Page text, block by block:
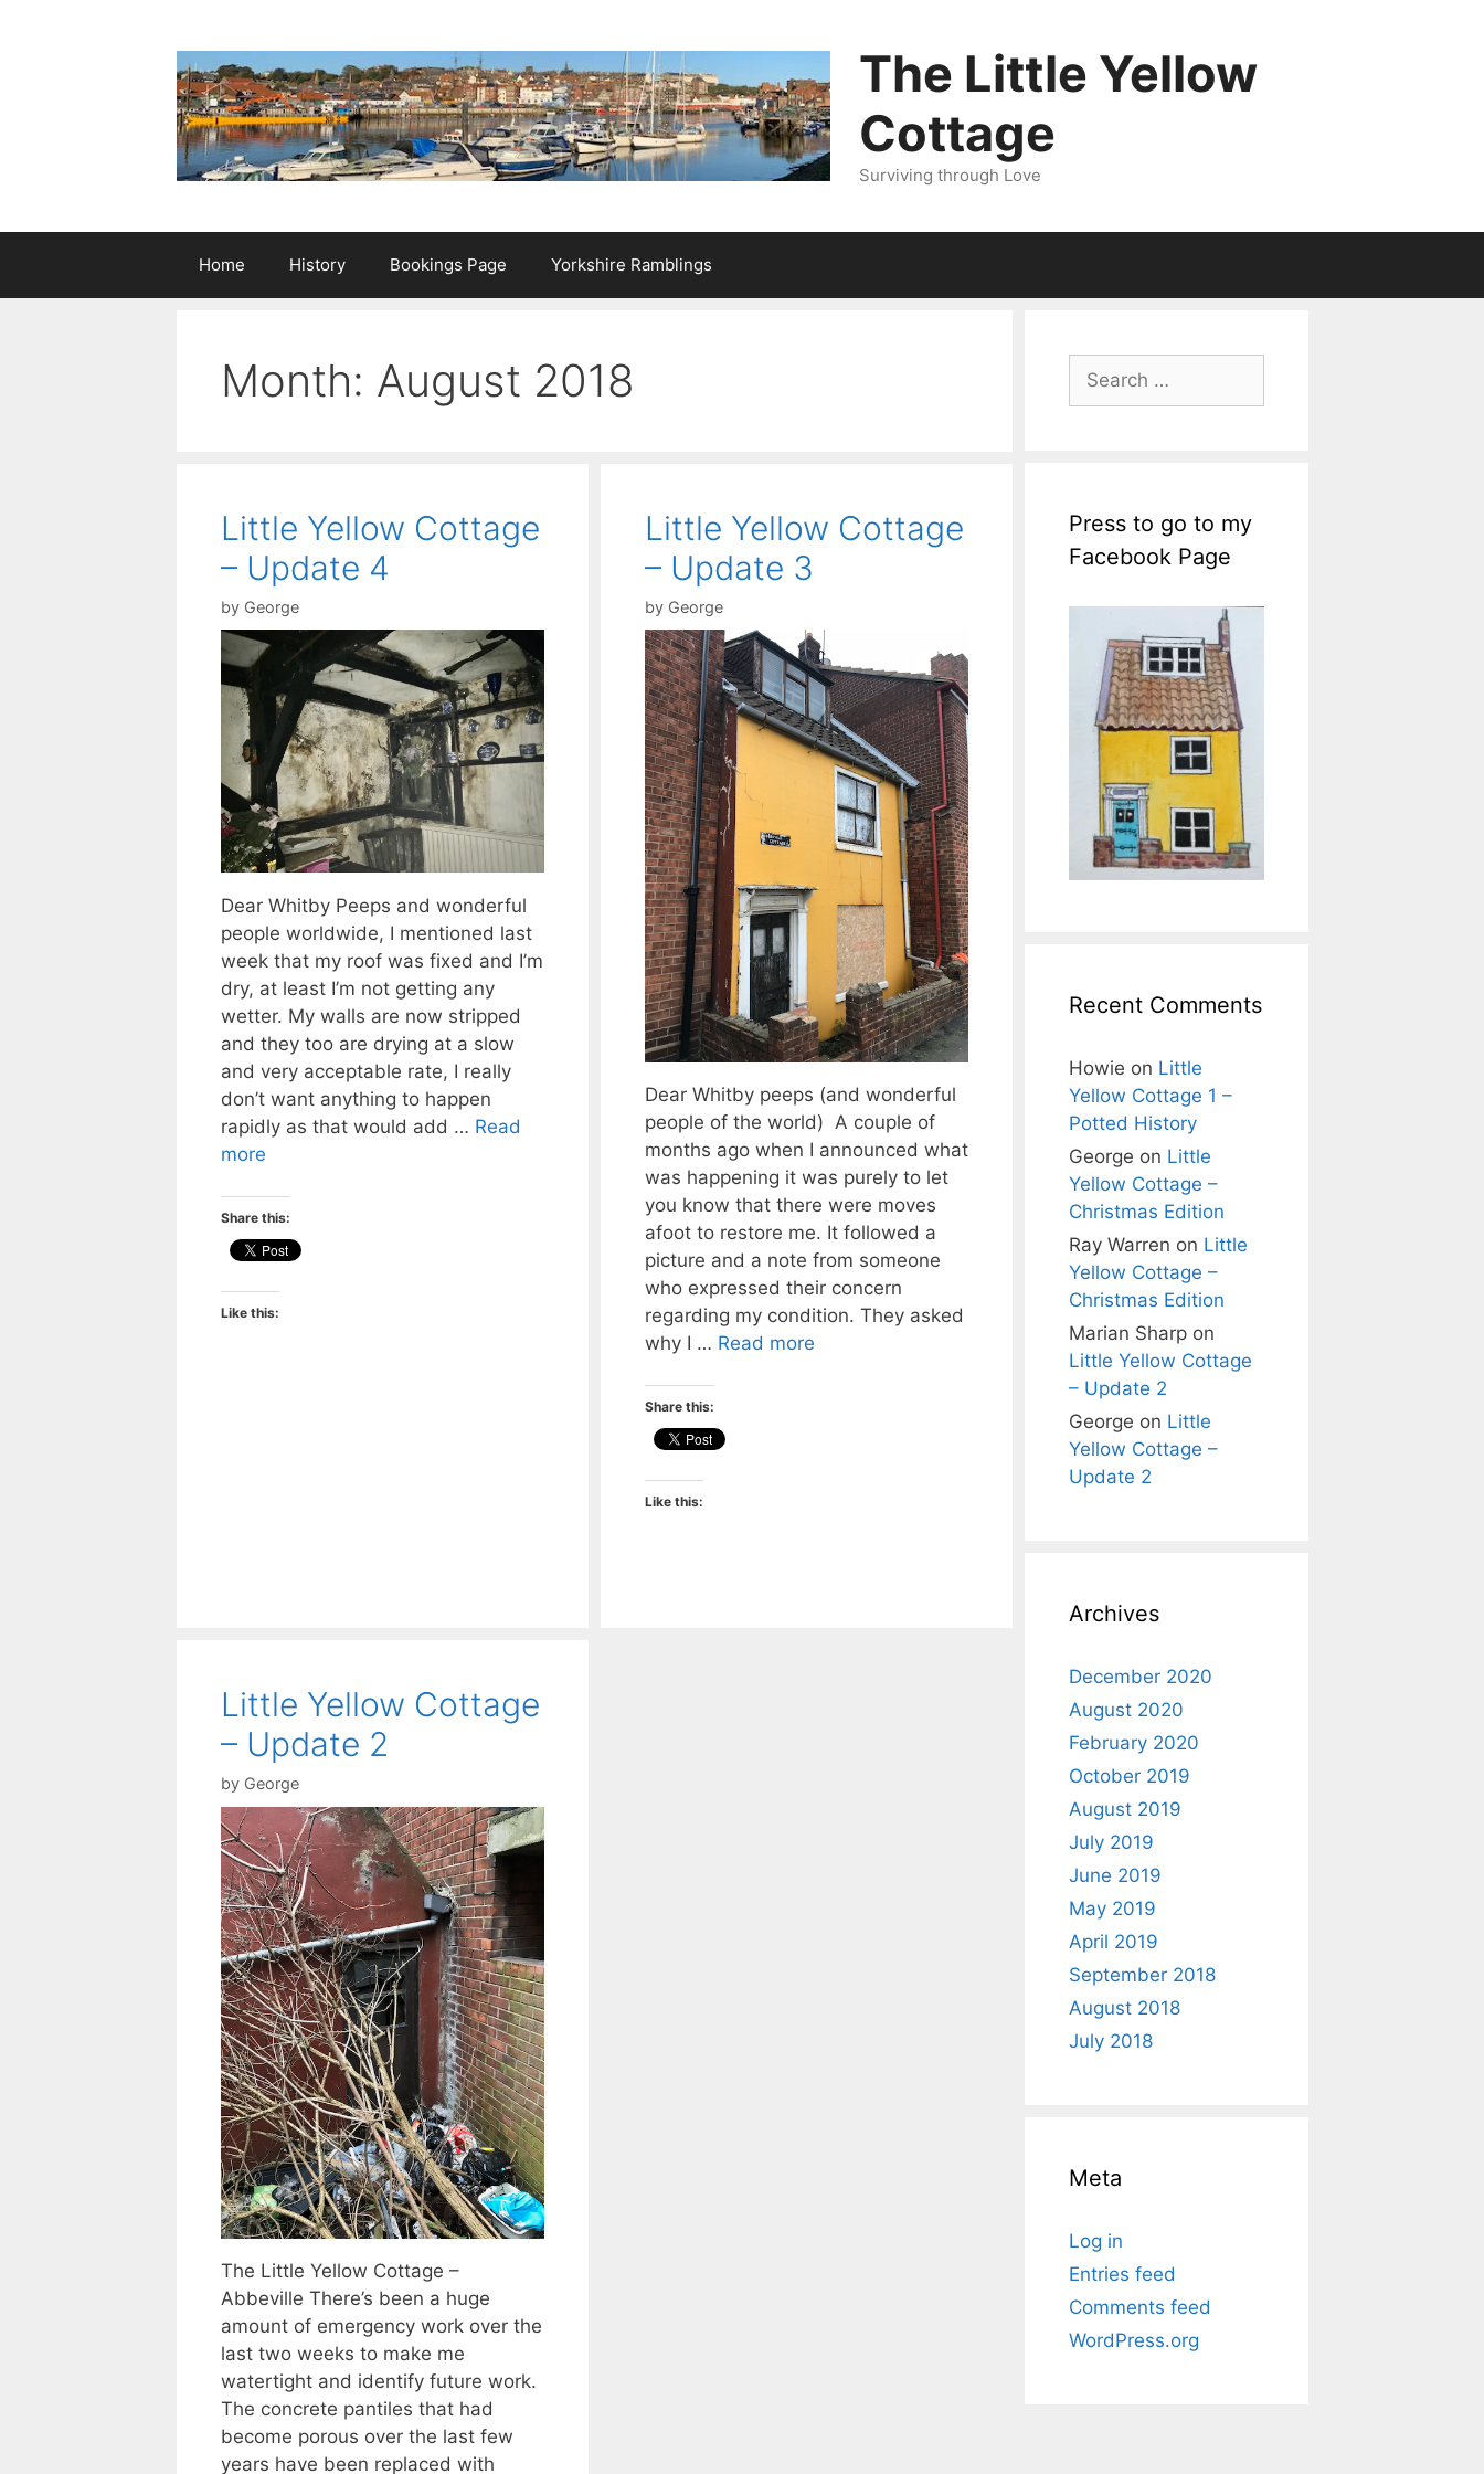
The Little Yellow
Cottage
Surviving through Love
Home History Bookings Page Yorkshire Ramblings
Month: August 2018
Little Yellow Cottage
– Update 4
by George
Dear Whitby Peeps and wonderful
people worldwide, I mentioned last
week that my roof was fixed and I’m
dry, at least I’m not getting any
wetter. My walls are now stripped
and they too are drying at a slow
and very acceptable rate, I really
don’t want anything to happen
rapidly as that would add … Read
more
Share this:
Like this:
Little Yellow Cottage
– Update 3
by George
Dear Whitby peeps (and wonderful
people of the world) A couple of
months ago when I announced what
was happening it was purely to let
you know that there were moves
afoot to restore me. It followed a
picture and a note from someone
who expressed their concern
regarding my condition. They asked
why I … Read more
Share this:
Like this:
Little Yellow Cottage
– Update 2
by George
The Little Yellow Cottage –
Abbeville There’s been a huge
amount of emergency work over the
last two weeks to make me
watertight and identify future work.
The concrete pantiles that had
become porous over the last few
years have been replaced with
Search
for:
Press to go to my
Facebook Page
Recent Comments
Howie on Little
Yellow Cottage 1 –
Potted History
George on Little
Yellow Cottage –
Christmas Edition
Ray Warren on Little
Yellow Cottage –
Christmas Edition
Marian Sharp on
Little Yellow Cottage
– Update 2
George on Little
Yellow Cottage –
Update 2
Archives
December 2020
August 2020
February 2020
October 2019
August 2019
July 2019
June 2019
May 2019
April 2019
September 2018
August 2018
July 2018
Meta
Log in
Entries feed
Comments feed
WordPress.org